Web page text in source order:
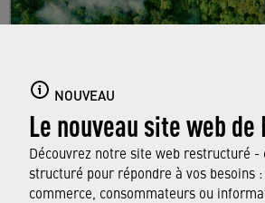
NOUVEAU
Le nouveau site web
Découvrez notre site web restructuré
structuré pour répondre à vos besoins :
commerce, consommateurs ou